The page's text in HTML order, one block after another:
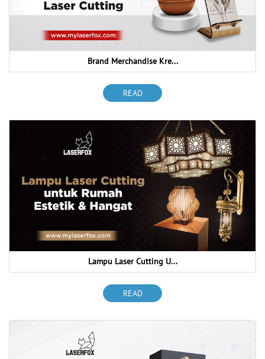
Brand Merchandise Kre...
READ
Lampu Laser Cutting U...
READ